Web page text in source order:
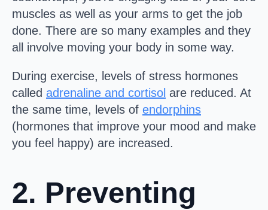
muscles as well as your arms to get the job
done. There are so many examples and they
all involve moving your body in some way.
During exercise, levels of stress hormones
called adrenaline and cortisol are reduced. At
the same time, levels of endorphins
(hormones that improve your mood and make
you feel happy) are increased.
2. Preventing